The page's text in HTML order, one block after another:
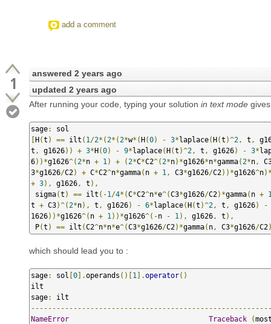
add a comment
1 answered 2 years ago
updated 2 years ago
After running your code, typing your solution in text mode
sage:
[H(t ) == ilt ( 1 /2*( 2*( 2*w*(H(0) - 3*laplace(H(t )^2 , t ,
t , g1626)) + 3*H(0) - 9*laplace(H(t )^2 , t , g1626) - 3*
6))*g1626^( 2*n + 1 ) + ( 2*C*C2^( 2*n)*g1626*n*gamma( 2*n ,
3*g1626/C2) + C*C2^n*gamma( n + 1 , C3*g1626/C2))*g1626^n
+ 3), g1626 , t ),
sigma(t ) == ilt (-1 /4*(C*C2^n*e^(C3*g1626/C2)*gamma( n +
t + C3)^( 2*n), t , g1626) - 6*laplace(H(t )^2 , t , g1626)
-
1626))*g1626^( n + 1 ))*g1626^(-n - 1 ), g1626 , t ),
P(t ) == ilt (C2^n*n*e^(C3*g1626/C2)*gamma( n , C3*g1626/C2
which should lead you to :
sage: sol [0].operands ()[1 ].operator()
ilt
sage:
NameError
Traceback (